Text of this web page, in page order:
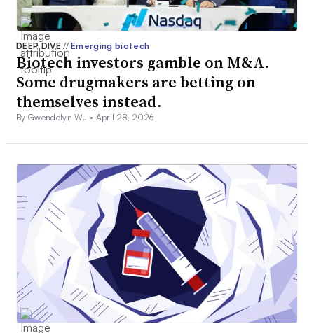
DEEP DIVE// Emerging biotech
Biotech investors gamble on M&A.
Some drugmakers are betting on
themselves instead.
By Gwendolyn Wu • April 28, 2026